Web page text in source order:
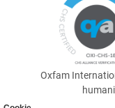
Oxfam